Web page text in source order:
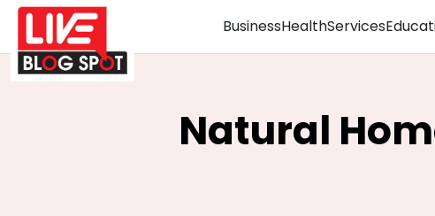
BusinessHealthServices
Natural